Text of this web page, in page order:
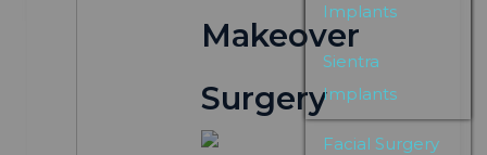
Implants
Sientra
Implants
Facial Surgery
Makeover
Surgery